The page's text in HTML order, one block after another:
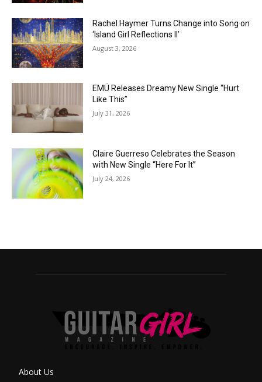
Rachel Haymer Turns Change into Song on
‘Island Girl Reflections II’
August 3, 2026
EMÜ Releases Dreamy New Single “Hurt
Like This”
July 31, 2026
Claire Guerreso Celebrates the Season
with New Single “Here For It”
July 24, 2026
About Us